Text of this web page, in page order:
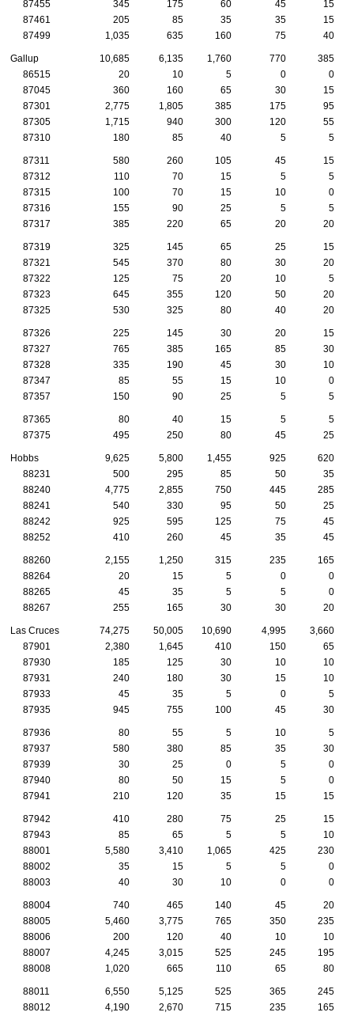
87455 345 175 60 45
15
87461
205 85 35 35
15
87499
1,035 635 160 75 40
Gallup 10,685 6,135 1,760 770
385
86515
20 10 5 0
0
87045
360 160 65 30
15
87301
2,775 1,805 385 175
95
87305
1,715 940 300 120
55
87310
180 85 40 5 5
87311 580 260 105 45
15
87312
110 70 15 5
5
87315
100 70 15 10
0
87316
155 90 25 5
5
87317
385 220 65 20 20
87319 325 145 65 25
15
87321
545 370 80 30
20
87322
125 75 20 10
5
87323
645 355 120 50
20
87325
530 325 80 40 20
87326 225 145 30 20
15
87327
765 385 165 85
30
87328
335 190 45 30
10
87347
85 55 15 10
0
87357
150 90 25 5 5
87365 80 40 15 5
5
87375
495 250 80 45 25
Hobbs 9,625 5,800 1,455 925
620
88231
500 295 85 50
35
88240
4,775 2,855 750 445
285
88241
540 330 95 50
25
88242
925 595 125 75
45
88252
410 260 45 35 45
88260 2,155 1,250 315 235
165
88264
20 15 5 0
0
88265
45 35 5 5
0
88267
255 165 30 30 20
Las Cruces 74,275 50,005 10,690 4,995
3,660
87901
2,380 1,645 410 150
65
87930
185 125 30 10
10
87931
240 180 30 15
10
87933
45 35 5 0
5
87935
945 755 100 45 30
87936 80 55 5 10
5
87937
580 380 85 35
30
87939
30 25 0 5
0
87940
80 50 15 5
0
87941
210 120 35 15 15
87942 410 280 75 25
15
87943
85 65 5 5
10
88001
5,580 3,410 1,065 425
230
88002
35 15 5 5
0
88003
40 30 10 0 0
88004 740 465 140 45
20
88005
5,460 3,775 765 350
235
88006
200 120 40 10
10
88007
4,245 3,015 525 245
195
88008
1,020 665 110 65 80
88011 6,550 5,125 525 365
245
88012
4,190 2,670 715 235
165